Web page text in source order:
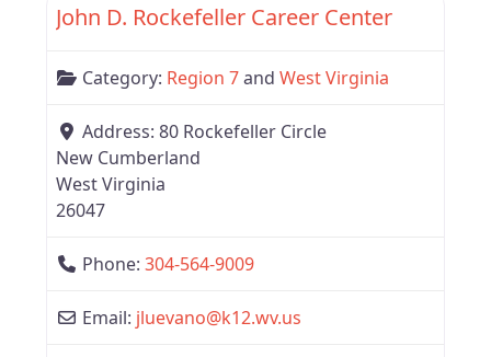
John D. Rockefeller Career Center
Category: Region 7and West Virginia
Address: 80 Rockefeller Circle
New Cumberland
West Virginia
26047
Phone: 304-564-9009
Email: jluevano@k12.wv.us